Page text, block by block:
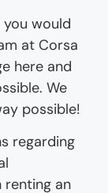
would
at Corsa
here and
We
possible!
regarding
renting an